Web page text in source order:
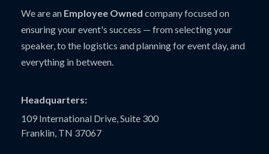
We are an Employee Owned company focused on
ensuring your event's success — from selecting your
speaker, to the logistics and planning for event day, and
everything in between.
Headquarters:
109 International Drive, Suite 300
Franklin, TN 37067